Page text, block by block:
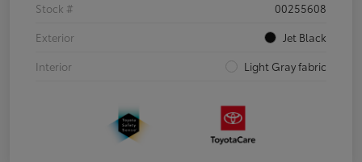
Stock #
00255608
Exterior
Jet Black
Interior
Light Gray fabric